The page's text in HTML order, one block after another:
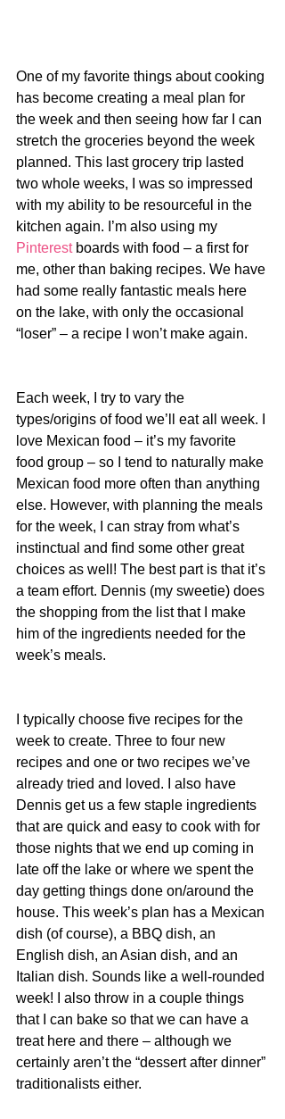
One of my favorite things about cooking
has become creating a meal plan for
the week and then seeing how far I can
stretch the groceries beyond the week
planned. This last grocery trip lasted
two whole weeks, I was so impressed
with my ability to be resourceful in the
kitchen again. I’m also using my
Pinterest boards with food – a first for
me, other than baking recipes. We have
had some really fantastic meals here
on the lake, with only the occasional
“loser” – a recipe I won’t make again.
Each week, I try to vary the
types/origins of food we’ll eat all week. I
love Mexican food – it’s my favorite
food group – so I tend to naturally make
Mexican food more often than anything
else. However, with planning the meals
for the week, I can stray from what’s
instinctual and find some other great
choices as well! The best part is that it’s
a team effort. Dennis (my sweetie) does
the shopping from the list that I make
him of the ingredients needed for the
week’s meals.
I typically choose five recipes for the
week to create. Three to four new
recipes and one or two recipes we’ve
already tried and loved. I also have
Dennis get us a few staple ingredients
that are quick and easy to cook with for
those nights that we end up coming in
late off the lake or where we spent the
day getting things done on/around the
house. This week’s plan has a Mexican
dish (of course), a BBQ dish, an
English dish, an Asian dish, and an
Italian dish. Sounds like a well-rounded
week! I also throw in a couple things
that I can bake so that we can have a
treat here and there – although we
certainly aren’t the “dessert after dinner”
traditionalists either.